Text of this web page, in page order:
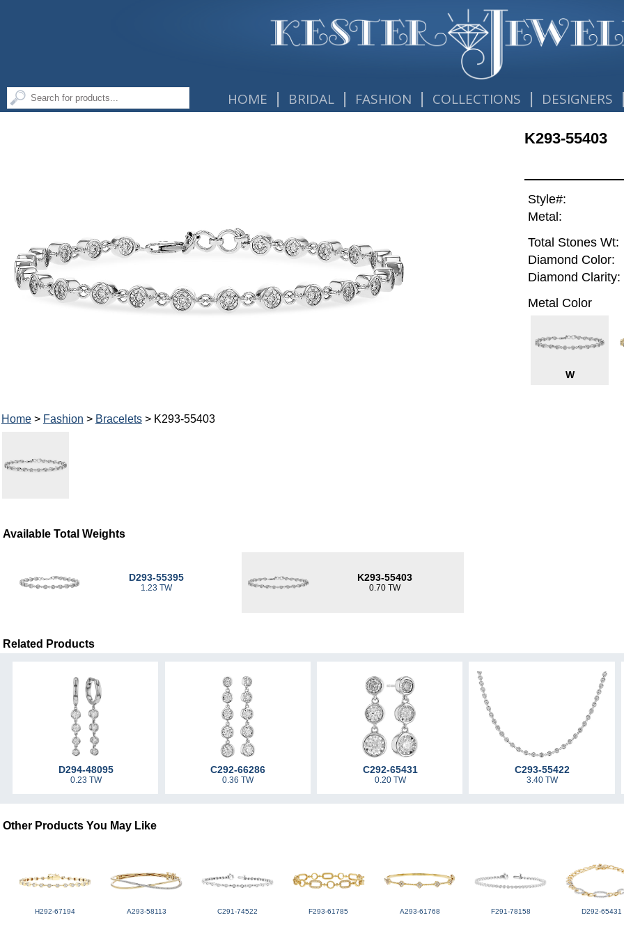
HOME | BRIDAL | FASHION | COLLECTIONS | DESIGNERS
Home> Fashion > Bracelets> K293-55403
K293-55403
Style#:
Metal:
Total Stones Wt:
Diamond Color:
Diamond Clarity:
Metal Color
W
Available Total Weights
D293-55395
1.23 TW
K293-55403
0.70 TW
Related Products
D294-48095
0.23 TW
C292-66286
0.36 TW
C292-65431
0.20 TW
C293-55422
3.40 TW
Other Products You May Like
H292-67194 A293-58113 C291-74522 F293-61785 A293-61768 F291-78158 D292-65431